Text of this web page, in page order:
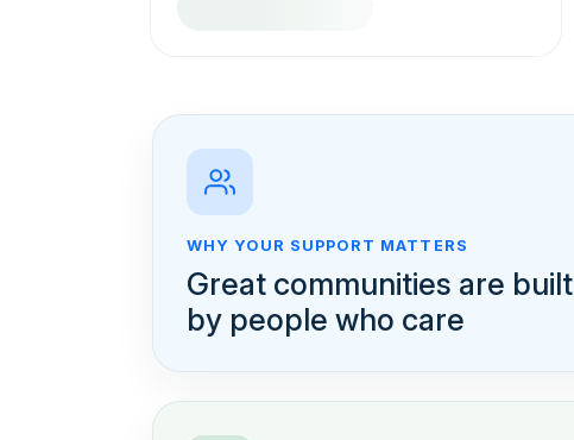
WHY YOUR SUPPORT MATTERS
Great communities are built
by people who care